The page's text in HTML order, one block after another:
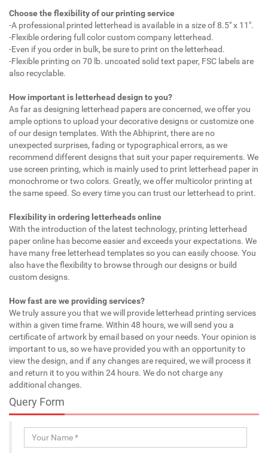
Choose the flexibility of our printing service
-A professional printed letterhead is available in a size of 8.5" x 11".
-Flexible ordering full color custom company letterhead.
-Even if you order in bulk, be sure to print on the letterhead.
-Flexible printing on 70 lb. uncoated solid text paper, FSC labels are
also recyclable.
How important is letterhead design to you?
As far as designing letterhead papers are concerned, we offer you
ample options to upload your decorative designs or customize one
of our design templates. With the Abhiprint, there are no
unexpected surprises, fading or typographical errors, as we
recommend different designs that suit your paper requirements. We
use screen printing, which is mainly used to print letterhead paper in
monochrome or two colors. Greatly, we offer multicolor printing at
the same speed. So every time you can trust our letterhead to print.
Flexibility in ordering letterheads online
With the introduction of the latest technology, printing letterhead
paper online has become easier and exceeds your expectations. We
have many free letterhead templates so you can easily choose. You
also have the flexibility to browse through our designs or build
custom designs.
How fast are we providing services?
We truly assure you that we will provide letterhead printing services
within a given time frame. Within 48 hours, we will send you a
certificate of artwork by email based on your needs. Your opinion is
important to us, so we have provided you with an opportunity to
view the design, and if any changes are required, we will process it
and return it to you within 24 hours. We do not charge any
additional changes.
Query Form